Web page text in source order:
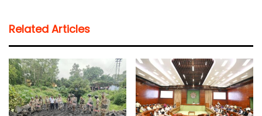
s
A
p
p
b
o
o
k
t
e
l
i
n
k
Related Articles